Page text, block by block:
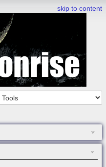
skip to content